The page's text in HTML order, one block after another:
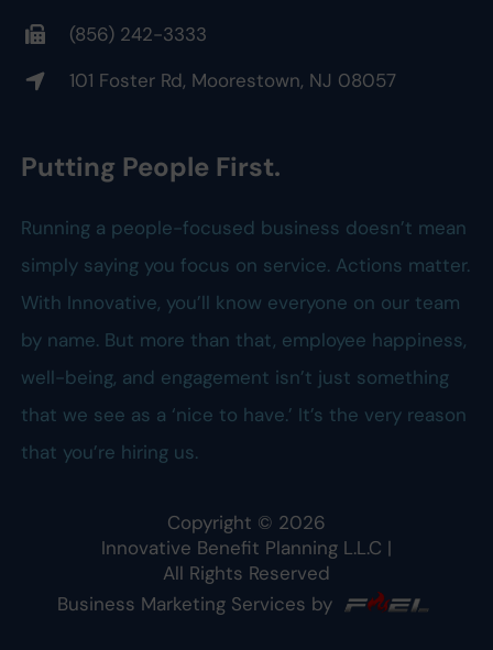
(856) 242-3333
101 Foster Rd, Moorestown, NJ 08057
Putting People First.
Running a people-focused business doesn’t mean
simply saying you focus on service. Actions matter.
With Innovative, you’ll know everyone on our team
by name. But more than that, employee happiness,
well-being, and engagement isn’t just something
that we see as a ‘nice to have.’ It’s the very reason
that you’re hiring us.
Copyright © 2026
Innovative Benefit Planning L.L.C |
All Rights Reserved
Business Marketing Services by